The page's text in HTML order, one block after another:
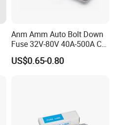
Anm Amm Auto Bolt Down
Fuse 32V-80V 40A-500A Car
Fuses
US$0.65-0.80